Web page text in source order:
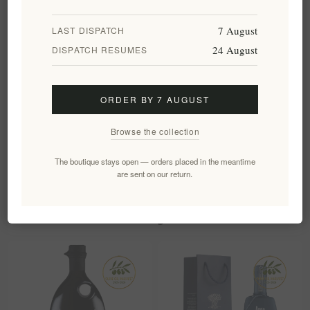
What are the key benefits of activated charcoal and silk in
this soap?
Can this soap be used on both face and body?
LAST DISPATCH 7 August
DISPATCH RESUMES 24 August
ORDER BY 7 AUGUST
Browse the collection
The boutique stays open — orders placed in the meantime
are sent on our return.